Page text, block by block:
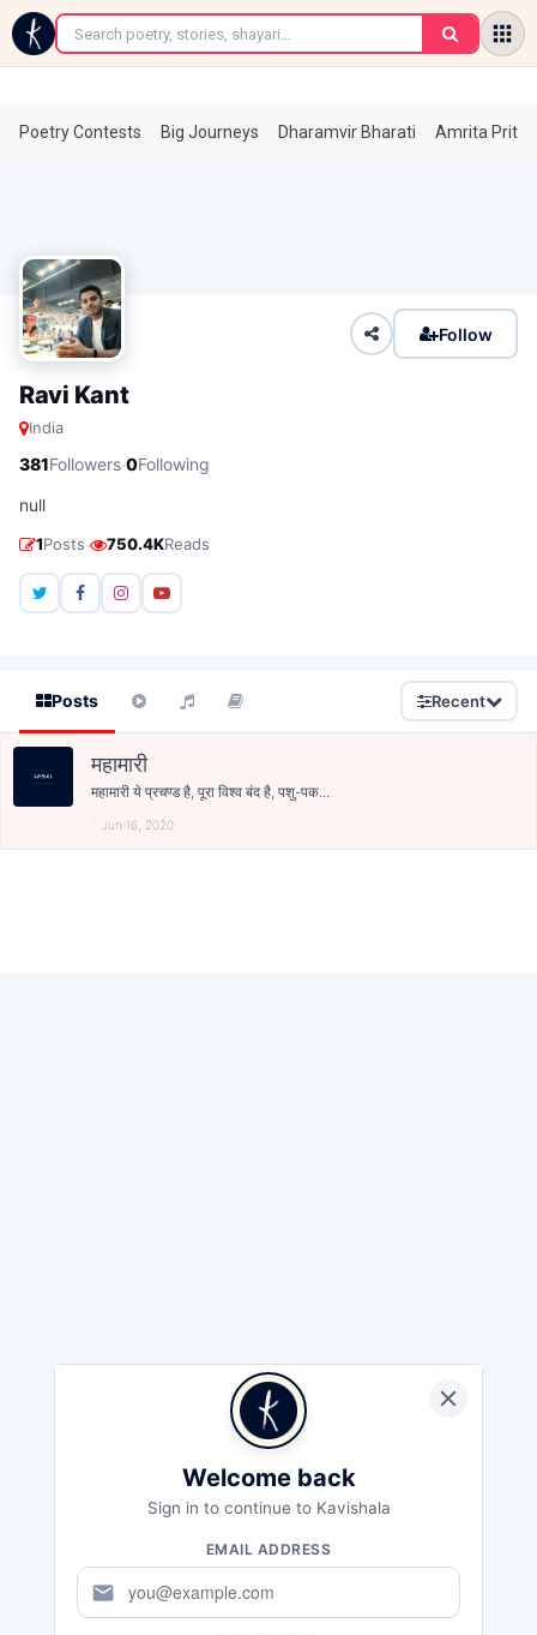
←
Poetry Contests Big Journeys Dharamvir Bharati Amrita
Follow
Ravi Kant
India
381Followers·0Following
null
1Posts· 750.4KReads
Posts Recent
महामारी
महामारी ये प्रचण्ड है, पूरा विश्व बंद है, पशु-पक...
Jun 16, 2020
Welcome back
Sign in to continue to Kavishala
EMAIL ADDRESS
mail